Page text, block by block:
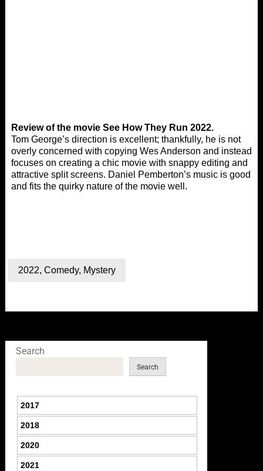
Review of the movie See How They Run 2022.
Tom George’s direction is excellent; thankfully, he is not
overly concerned with copying Wes Anderson and instead
focuses on creating a chic movie with snappy editing and
attractive split screens. Daniel Pemberton’s music is good
and fits the quirky nature of the movie well.
2022, Comedy, Mystery
Search
Search
2017
2018
2020
2021